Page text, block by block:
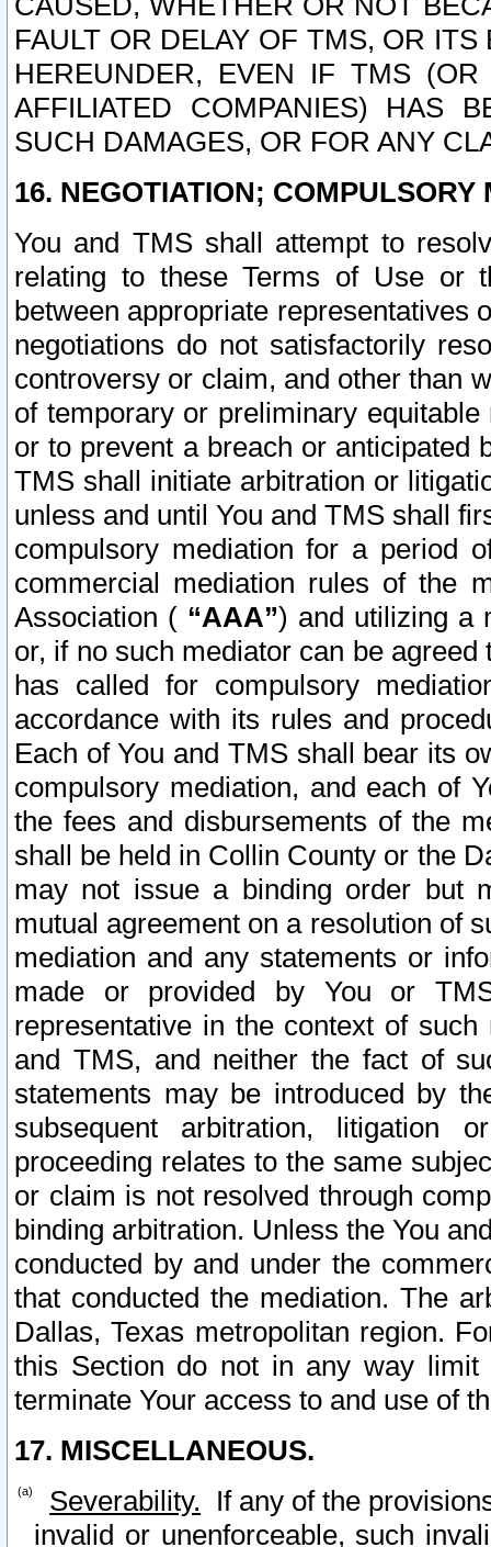
FAULT OR DELAY OF TMS, OR
HEREUNDER, EVEN IF TMS
AFFILIATED COMPANIES) HAS
SUCH DAMAGES, OR FOR ANY
16. NEGOTIATION; COMPULSORY
You and TMS shall attempt to
relating to these Terms of Use or
between appropriate representatives
negotiations do not satisfactorily
controversy or claim, and other than
of temporary or preliminary
or to prevent a breach or anticipated
TMS shall initiate arbitration or
unless and until You and TMS shall
compulsory mediation for a period
commercial mediation rules of the
Association ( “AAA”) and utilizing a
or, if no such mediator can be
has called for compulsory
accordance with its rules and
Each of You and TMS shall bear its
compulsory mediation, and each of
the fees and disbursements of the
shall be held in Collin County or the
may not issue a binding order but
mutual agreement on a resolution of
mediation and any statements or
made or provided by You or
representative in the context of
and TMS, and neither the fact of
statements may be introduced by
subsequent arbitration, litigation
proceeding relates to the same
or claim is not resolved through
binding arbitration. Unless the You
conducted by and under the
that conducted the mediation. The
Dallas, Texas metropolitan region.
this Section do not in any way
terminate Your access to and use of
17. MISCELLANEOUS.
Severability. If any of the
invalid or unenforceable, such